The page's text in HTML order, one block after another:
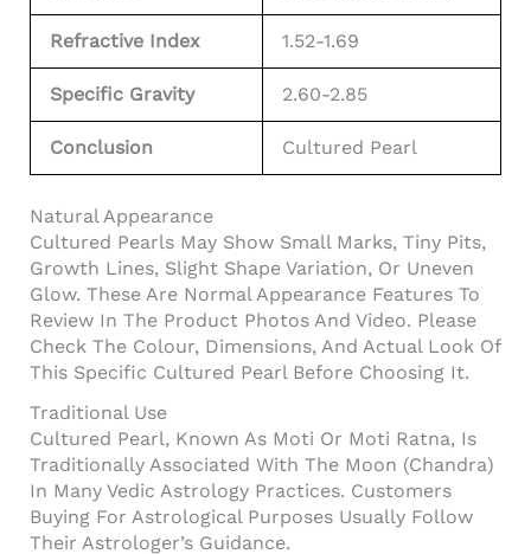
Refractive Index 1.52-1.69
Specific Gravity 2.60-2.85
Conclusion Cultured Pearl
Natural Appearance
Cultured Pearls May Show Small Marks, Tiny Pits,
Growth Lines, Slight Shape Variation, Or Uneven
Glow. These Are Normal Appearance Features To
Review In The Product Photos And Video. Please
Check The Colour, Dimensions, And Actual Look Of
This Specific Cultured Pearl Before Choosing It.
Traditional Use
Cultured Pearl, Known As Moti Or Moti Ratna, Is
Traditionally Associated With The Moon (Chandra)
In Many Vedic Astrology Practices. Customers
Buying For Astrological Purposes Usually Follow
Their Astrologer’s Guidance.